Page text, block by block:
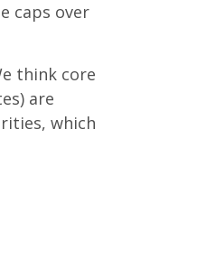
caps over
think core
are
which